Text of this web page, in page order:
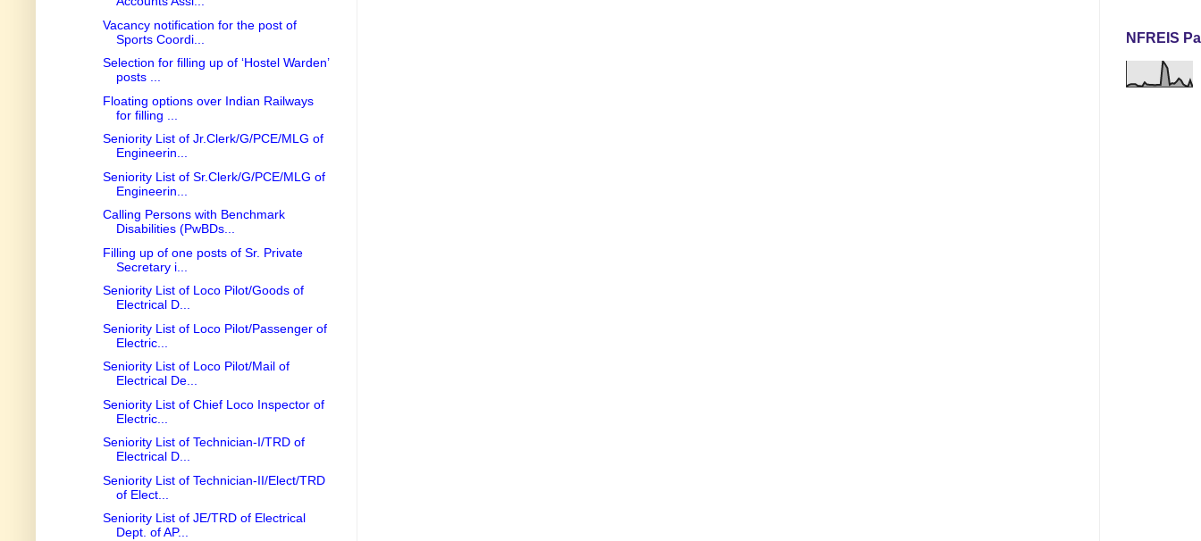
Vacancy notification for the post of
Sports Coordi...
Selection for filling up of ‘Hostel Warden’
posts ...
Floating options over Indian Railways
for filling ...
Seniority List of Jr.Clerk/G/PCE/MLG of
Engineerin...
Seniority List of Sr.Clerk/G/PCE/MLG of
Engineerin...
Calling Persons with Benchmark
Disabilities (PwBDs...
Filling up of one posts of Sr. Private
Secretary i...
Seniority List of Loco Pilot/Goods of
Electrical D...
Seniority List of Loco Pilot/Passenger of
Electric...
Seniority List of Loco Pilot/Mail of
Electrical De...
Seniority List of Chief Loco Inspector of
Electric...
Seniority List of Technician-I/TRD of
Electrical D...
Seniority List of Technician-II/Elect/TRD
of Elect...
Seniority List of JE/TRD of Electrical
Dept. of AP...
NFREIS